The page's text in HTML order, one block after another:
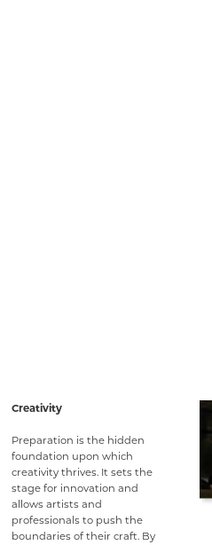
Creativity
Preparation is the hidden
foundation upon which
creativity thrives. It sets the
stage for innovation and
allows artists and
professionals to push the
boundaries of their craft. By